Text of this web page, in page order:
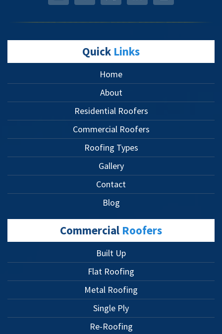
Quick Links
Home
About
Residential Roofers
Commercial Roofers
Roofing Types
Gallery
Contact
Blog
Commercial Roofers
Built Up
Flat Roofing
Metal Roofing
Single Ply
Re-Roofing